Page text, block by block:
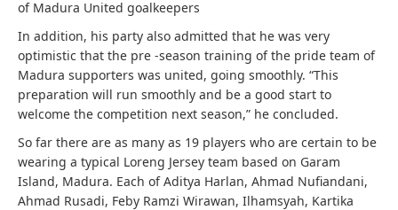
of Madura United goalkeepers
In addition, his party also admitted that he was very
optimistic that the pre -season training of the pride team of
Madura supporters was united, going smoothly. “This
preparation will run smoothly and be a good start to
welcome the competition next season,” he concluded.
So far there are as many as 19 players who are certain to be
wearing a typical Loreng Jersey team based on Garam
Island, Madura. Each of Aditya Harlan, Ahmad Nufiandani,
Ahmad Rusadi, Feby Ramzi Wirawan, Ilhamsyah, Kartika